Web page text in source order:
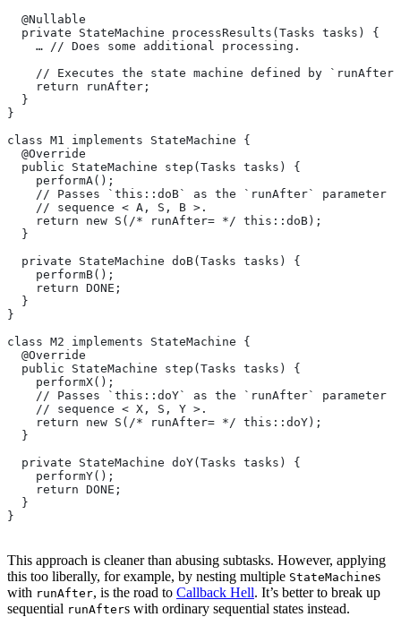
  @Nullable
  private StateMachine processResults(Tasks tasks) {
    … // Does some additional processing.
// Executes the state machine defined by
    return runAfter;
  }
}
class M1 implements StateMachine {
  @Override
  public StateMachine step(Tasks tasks) {
    performA();
// Passes `this::doB` as the `runAfter` parameter
    // sequence < A, S, B >.
    return new S(/* runAfter= */ this::doB);
  }
  private StateMachine doB(Tasks tasks) {
    performB();
    return DONE;
  }
}
class M2 implements StateMachine {
  @Override
  public StateMachine step(Tasks tasks) {
    performX();
// Passes `this::doY` as the `runAfter` parameter
    // sequence < X, S, Y >.
    return new S(/* runAfter= */ this::doY);
  }
  private StateMachine doY(Tasks tasks) {
    performY();
    return DONE;
  }
}
This approach is cleaner than abusing subtasks. However, applying
this too liberally, for example, by nesting multiple StateMachines
with runAfter, is the road to Callback Hell. It’s better to break up
sequential runAfters with ordinary sequential states instead.